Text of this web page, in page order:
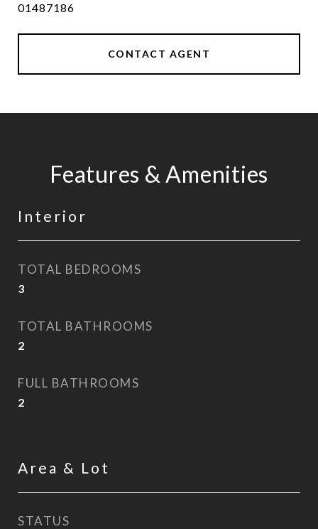
01487186
CONTACT AGENT
Features & Amenities
Interior
TOTAL BEDROOMS
3
TOTAL BATHROOMS
2
FULL BATHROOMS
2
Area & Lot
STATUS